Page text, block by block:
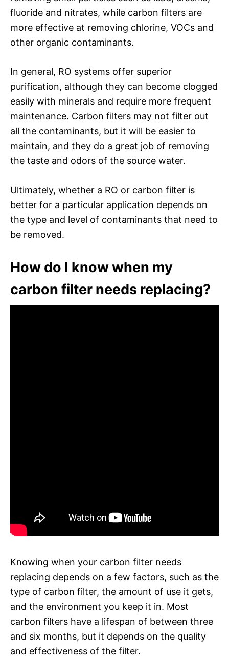
fluoride and nitrates, while carbon filters are
more effective at removing chlorine, VOCs and
other organic contaminants.
In general, RO systems offer superior
purification, although they can become clogged
easily with minerals and require more frequent
maintenance. Carbon filters may not filter out
all the contaminants, but it will be easier to
maintain, and they do a great job of removing
the taste and odors of the source water.
Ultimately, whether a RO or carbon filter is
better for a particular application depends on
the type and level of contaminants that need to
be removed.
How do I know when my
carbon filter needs replacing?
Knowing when your carbon filter needs
replacing depends on a few factors, such as the
type of carbon filter, the amount of use it gets,
and the environment you keep it in. Most
carbon filters have a lifespan of between three
and six months, but it depends on the quality
and effectiveness of the filter.